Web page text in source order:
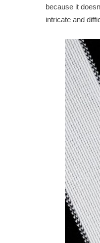
because it
intricate and